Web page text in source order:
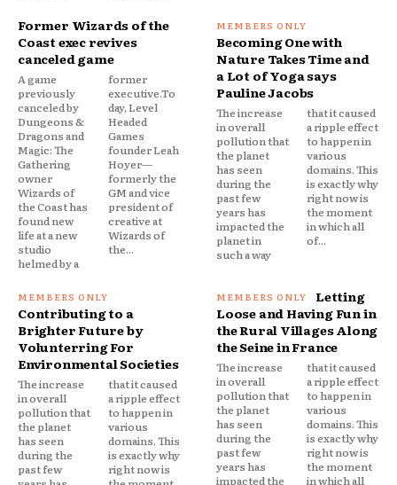
Former Wizards of the
Coast exec revives
canceled game
A game
previously
canceled by
Dungeons &
Dragons and
Magic: The
Gathering
owner
Wizards of
the Coast has
found new
life at a new
studio
helmed by a
former
executive.To
day, Level
Headed
Games
founder Leah
Hoyer—
formerly the
GM and vice
president of
creative at
Wizards of
the...
Becoming One with
Nature Takes Time and
a Lot of Yoga says
Pauline Jacobs
The increase
in overall
pollution that
the planet
has seen
during the
past few
years has
impacted the
planet in
such a way
that it caused
a ripple effect
to happen in
various
domains. This
is exactly why
right now is
the moment
in which all
of...
Contributing to a
Brighter Future by
Volunterring For
Environmental Societies
The increase
in overall
pollution that
the planet
has seen
during the
past few
that it caused
a ripple effect
to happen in
various
domains. This
is exactly why
right now is
Letting
Loose and Having Fun in
the Rural Villages Along
the Seine in France
The increase
in overall
pollution that
the planet
has seen
during the
past few
years has
impacted the
that it caused
a ripple effect
to happen in
various
domains. This
is exactly why
right now is
the moment
in which all